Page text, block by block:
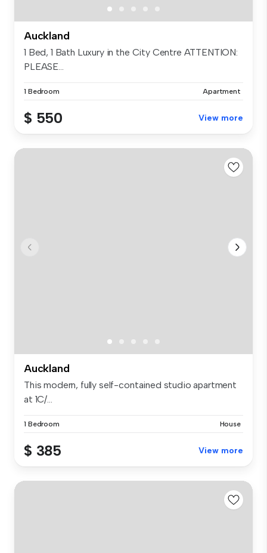
Auckland
1 Bed, 1 Bath Luxury in the City Centre ATTENTION:
PLEASE...
1 Bedroom Apartment
$ 550 View more
Auckland
This modern, fully self-contained studio apartment
at 1C/...
1 Bedroom House
$ 385 View more